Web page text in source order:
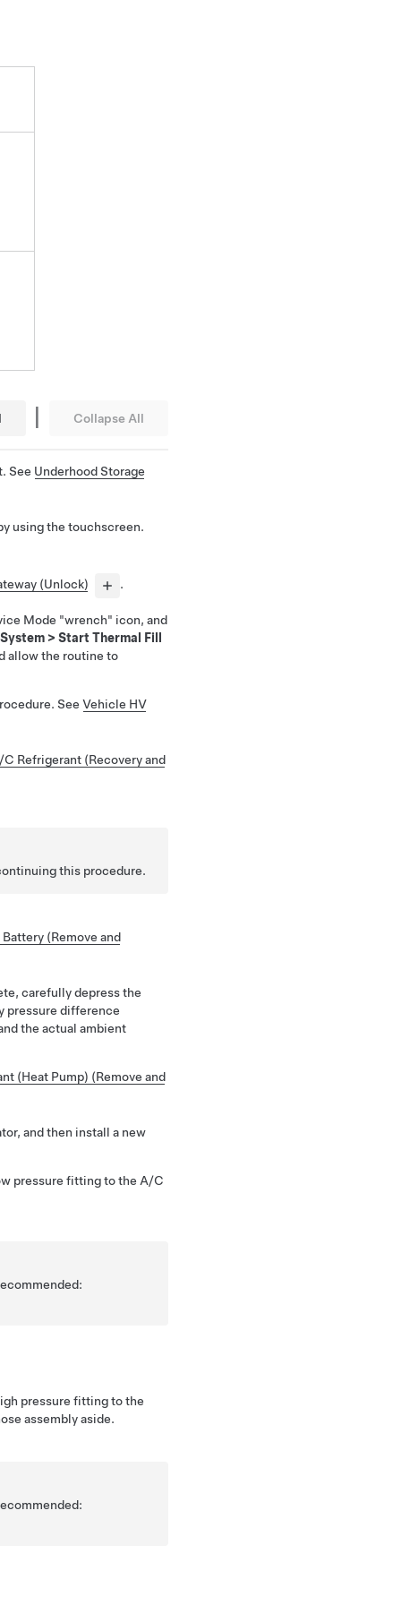
| Collapse All
See Underhood Storage
using the touchscreen.
(Unlock) .
Mode "wrench" icon, and
> Start Thermal Fill
allow the routine to
See Vehicle HV
C Refrigerant (Recovery and
this procedure.
Battery (Remove and
carefully depress the
pressure difference
the actual ambient
(Heat Pump) (Remove and
and then install a new
pressure fitting to the A/C
pressure fitting to the
assembly aside.